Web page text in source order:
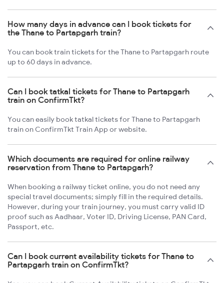
How many days in advance can I book tickets for
the Thane to Partapgarh train?
You can book train tickets for the Thane to Partapgarh route
up to 60 days in advance.
Can I book tatkal tickets for Thane to Partapgarh
train on ConfirmTkt?
You can easily book tatkal tickets for Thane to Partapgarh
train on ConfirmTkt Train App or website.
Which documents are required for online railway
reservation from Thane to Partapgarh?
When booking a railway ticket online, you do not need any
special travel documents; simply fill in the required details.
However, during your train journey, you must carry valid ID
proof such as Aadhaar, Voter ID, Driving License, PAN Card,
Passport, etc.
Can I book current availability tickets for Thane to
Partapgarh train on ConfirmTkt?